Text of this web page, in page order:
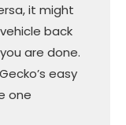
it might
back
are done.
easy
one